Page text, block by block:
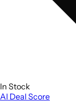
In Stock
AI Deal Score